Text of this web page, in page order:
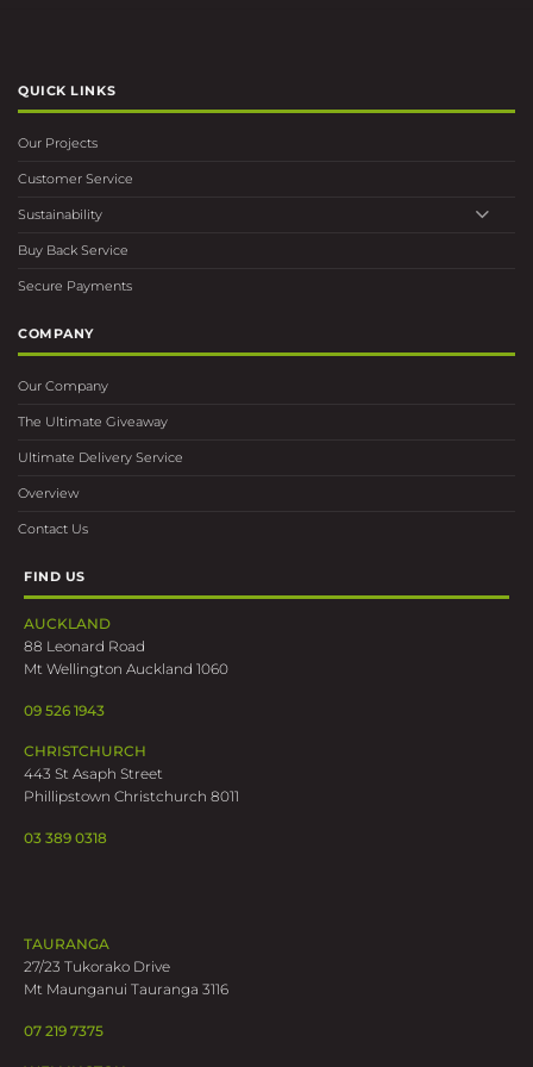
QUICK LINKS
Our Projects
Customer Service
Sustainability
Buy Back Service
Secure Payments
COMPANY
Our Company
The Ultimate Giveaway
Ultimate Delivery Service
Overview
Contact Us
FIND US
AUCKLAND
88 Leonard Road
Mt Wellington Auckland 1060
09 526 1943
CHRISTCHURCH
443 St Asaph Street
Phillipstown Christchurch 8011
03 389 0318
TAURANGA
27/23 Tukorako Drive
Mt Maunganui Tauranga 3116
07 219 7375